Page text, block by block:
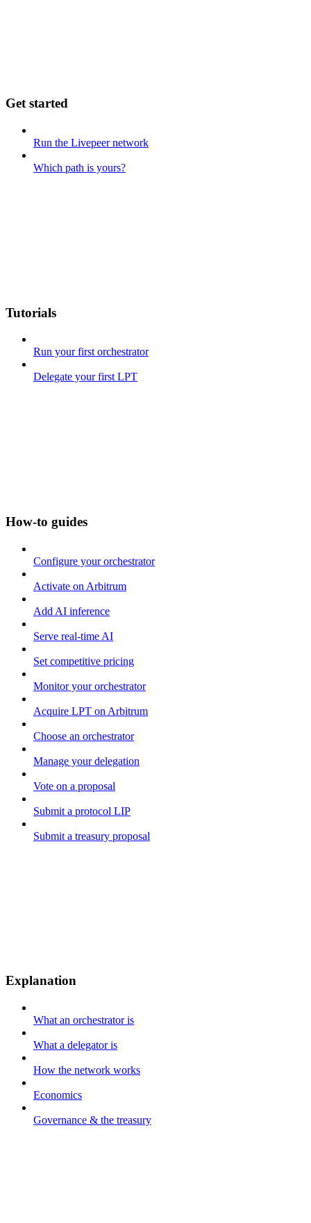
Get started
Run the Livepeer network
Which path is yours?
Tutorials
Run your first orchestrator
Delegate your first LPT
How-to guides
Configure your orchestrator
Activate on Arbitrum
Add AI inference
Serve real-time AI
Set competitive pricing
Monitor your orchestrator
Acquire LPT on Arbitrum
Choose an orchestrator
Manage your delegation
Vote on a proposal
Submit a protocol LIP
Submit a treasury proposal
Explanation
What an orchestrator is
What a delegator is
How the network works
Economics
Governance & the treasury